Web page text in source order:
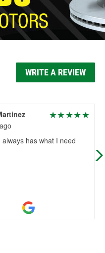
WRITE A REVIEW
has what I need